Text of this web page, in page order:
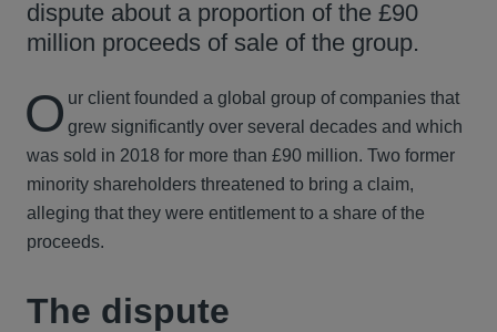
dispute about a proportion of the £90
million proceeds of sale of the group.
O ur client founded a global group of companies that
grew significantly over several decades and which
was sold in 2018 for more than £90 million. Two former
minority shareholders threatened to bring a claim,
alleging that they were entitlement to a share of the
proceeds.
The dispute